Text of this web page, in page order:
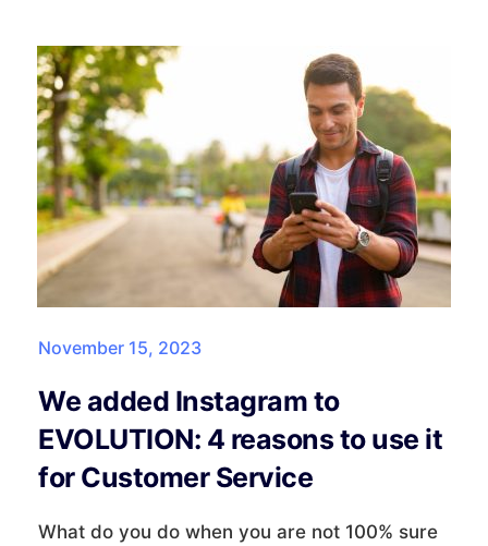
November 15, 2023
We added Instagram to
EVOLUTION: 4 reasons to use it
for Customer Service
What do you do when you are not 100% sure